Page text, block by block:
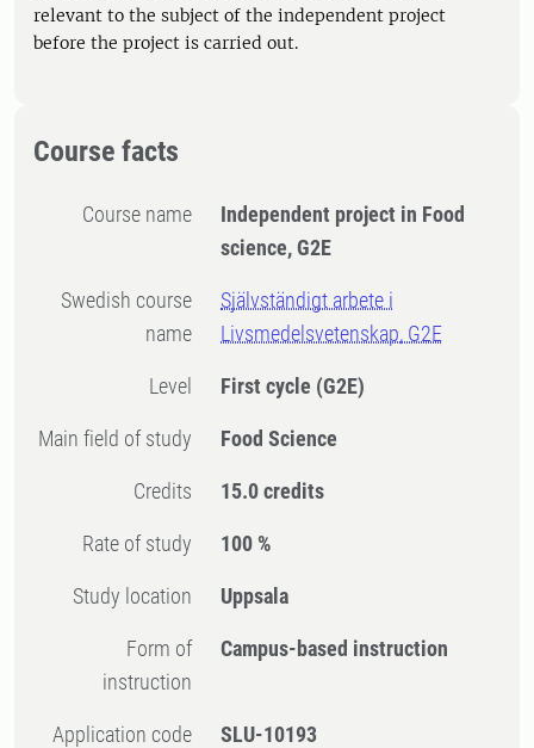
relevant to the subject of the independent project
before the project is carried out.
Course facts
Course name
Independent project in Food
science, G2E
Swedish course
name
Självständigt arbete i
Livsmedelsvetenskap, G2E
Level First cycle (G2E)
Main field of study Food Science
Credits 15.0 credits
Rate of study 100 %
Study location Uppsala
Form of
instruction
Campus-based instruction
Application code SLU-10193